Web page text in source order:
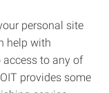
personal site
help with
to any of
provides some